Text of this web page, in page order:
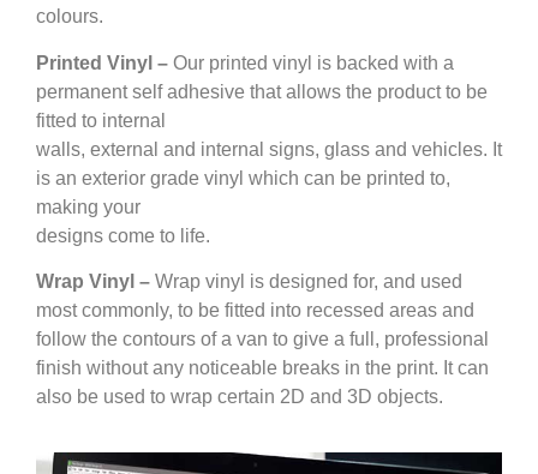
colours.
Printed Vinyl – Our printed vinyl is backed with a
permanent self adhesive that allows the product to be
fitted to internal
walls, external and internal signs, glass and vehicles. It
is an exterior grade vinyl which can be printed to,
making your
designs come to life.
Wrap Vinyl – Wrap vinyl is designed for, and used
most commonly, to be fitted into recessed areas and
follow the contours of a van to give a full, professional
finish without any noticeable breaks in the print. It can
also be used to wrap certain 2D and 3D objects.